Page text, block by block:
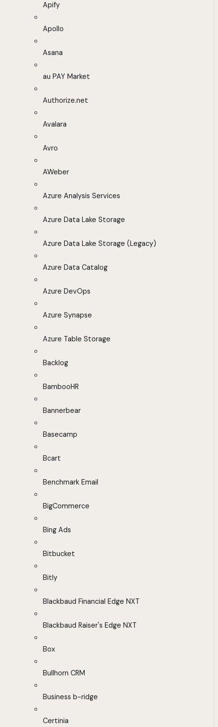
Apify
Apollo
Asana
au PAY Market
Authorize.net
Avalara
Avro
AWeber
Azure Analysis Services
Azure Data Lake Storage
Azure Data Lake Storage (Legacy)
Azure Data Catalog
Azure DevOps
Azure Synapse
Azure Table Storage
Backlog
BambooHR
Bannerbear
Basecamp
Bcart
Benchmark Email
BigCommerce
Bing Ads
Bitbucket
Bitly
Blackbaud Financial Edge NXT
Blackbaud Raiser's Edge NXT
Box
Bullhorn CRM
Business b-ridge
Certinia